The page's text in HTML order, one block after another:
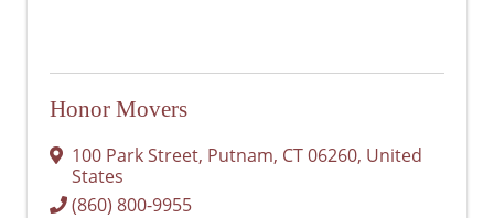
Honor Movers
100 Park Street, Putnam, CT06260, United
States
(860) 800-9955